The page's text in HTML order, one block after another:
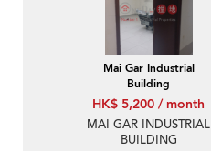
Mai Gar Industrial
Building
HK$ 5,200 / month
MAI GAR INDUSTRIAL
BUILDING